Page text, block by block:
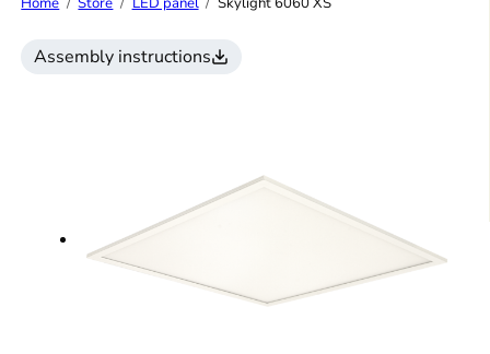
Assembly instructions